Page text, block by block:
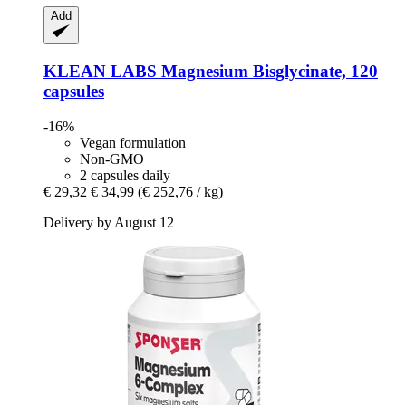
Add
KLEAN LABS Magnesium Bisglycinate, 120
capsules
-16%
Vegan formulation
Non-GMO
2 capsules daily
€ 29,32 € 34,99 (€ 252,76 / kg)
Delivery by August 12